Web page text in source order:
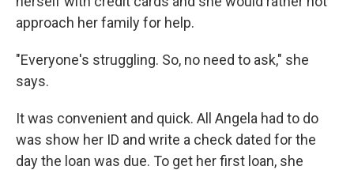
approach her family for help.
"Everyone's struggling. So, no need to ask," she
says.
It was convenient and quick. All Angela had to do
was show her ID and write a check dated for the
day the loan was due. To get her first loan, she